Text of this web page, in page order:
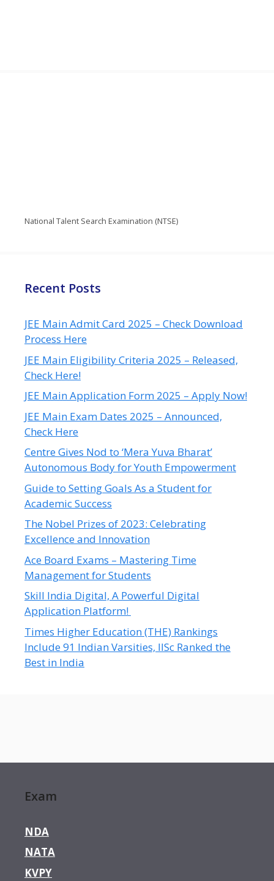
National Talent Search Examination (NTSE)
Recent Posts
JEE Main Admit Card 2025 – Check Download
Process Here
JEE Main Eligibility Criteria 2025 – Released,
Check Here!
JEE Main Application Form 2025 – Apply Now!
JEE Main Exam Dates 2025 – Announced,
Check Here
Centre Gives Nod to ‘Mera Yuva Bharat’
Autonomous Body for Youth Empowerment
Guide to Setting Goals As a Student for
Academic Success
The Nobel Prizes of 2023: Celebrating
Excellence and Innovation
Ace Board Exams – Mastering Time
Management for Students
Skill India Digital, A Powerful Digital
Application Platform!
Times Higher Education (THE) Rankings
Include 91 Indian Varsities, IISc Ranked the
Best in India
Exam
NDA
NATA
KVPY